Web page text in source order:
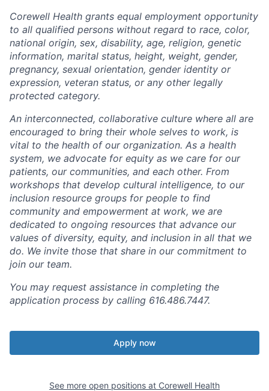
Corewell Health grants equal employment opportunity
to all qualified persons without regard to race, color,
national origin, sex, disability, age, religion, genetic
information, marital status, height, weight, gender,
pregnancy, sexual orientation, gender identity or
expression, veteran status, or any other legally
protected category.
An interconnected, collaborative culture where all are
encouraged to bring their whole selves to work, is
vital to the health of our organization. As a health
system, we advocate for equity as we care for our
patients, our communities, and each other. From
workshops that develop cultural intelligence, to our
inclusion resource groups for people to find
community and empowerment at work, we are
dedicated to ongoing resources that advance our
values of diversity, equity, and inclusion in all that we
do. We invite those that share in our commitment to
join our team.
You may request assistance in completing the
application process by calling 616.486.7447.
Apply now
See more open positions at Corewell Health